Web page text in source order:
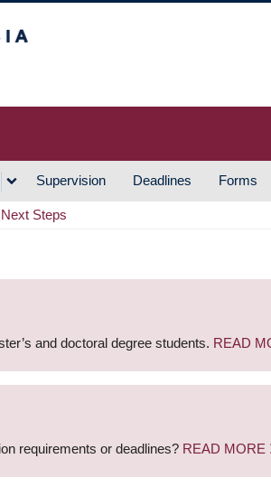
Supervision Deadlines Forms
Next Steps
and doctoral degree students. READ
requirements or deadlines? READ MORE